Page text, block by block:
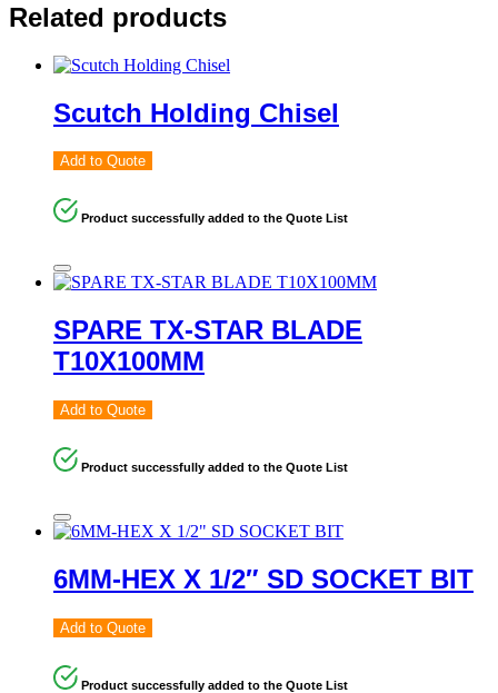
Related products
Scutch Holding Chisel
Add to Quote
Product successfully added to the Quote List
SPARE TX-STAR BLADE
T10X100MM
Add to Quote
Product successfully added to the Quote List
6MM-HEX X 1/2″ SD SOCKET BIT
Add to Quote
Product successfully added to the Quote List